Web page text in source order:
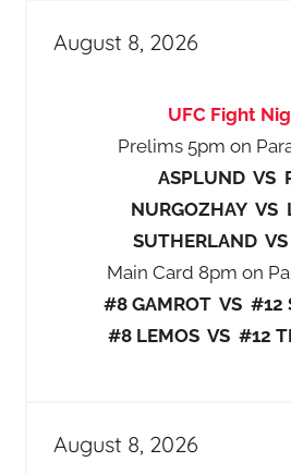
August 8, 2026
UFC Fight
Prelims 5pm on
ASPLUND VS
NURGOZHAY VS
SUTHERLAND
Main Card 8pm on
#8 GAMROT VS #12
#8 LEMOS VS #12
August 8, 2026